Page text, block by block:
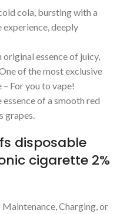
cola, bursting with a
deeply
essence of juicy,
of the most exclusive
For you to vape!
of a smooth red
grapes.
disposable
cigarette 2%
Charging, or